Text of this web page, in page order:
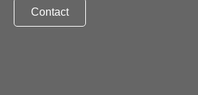
Contact